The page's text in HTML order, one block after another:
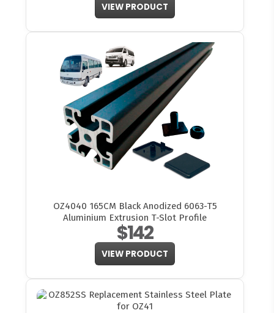
VIEW PRODUCT
OZ4040 165CM Black Anodized 6063-T5
Aluminium Extrusion T-Slot Profile
$142
VIEW PRODUCT